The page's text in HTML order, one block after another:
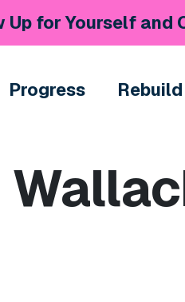
Up for Yourself and
Progress